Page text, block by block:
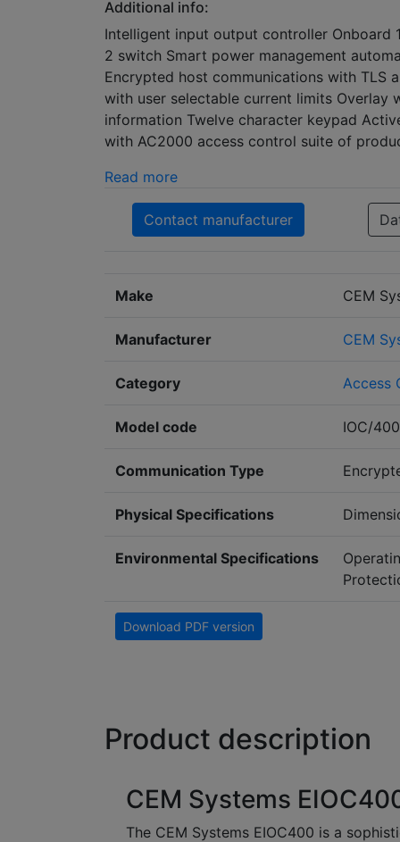
Additional info:
Intelligent input output controller Onboard
2 switch Smart power management
Encrypted host communications with TLS
with user selectable current limits Overlay
information Twelve character keypad
with AC2000 access control suite of
Read more
Contact manufacturer
Make CEM
Manufacturer CEM
Category Access
Model code IOC/
Communication Type
Physical Specifications
Environmental Specifications
Download PDF version
Product description
CEM Systems
The CEM Systems EIOC400 is a